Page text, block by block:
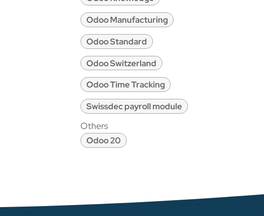
Odoo Manufacturing
Odoo Standard
Odoo Switzerland
Odoo Time Tracking
Swissdec payroll module
Others
Odoo 20